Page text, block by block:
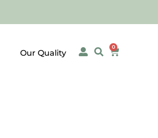
Our Quality
0